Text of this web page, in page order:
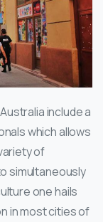
include a
which allows
of
simultaneously
one hails
in most cities of